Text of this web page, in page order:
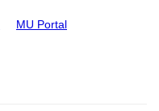
MU Portal